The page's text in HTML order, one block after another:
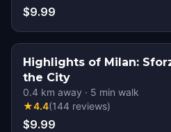
$9.99
Highlights of Milan:
the City
0.4 km away · 5 min walk
★4.4(144 reviews)
$9.99